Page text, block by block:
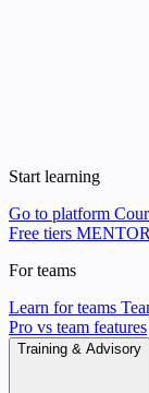
Start learning
Go to platform
Free tiers MENTOR
For teams
Learn for teams
Pro vs team features
Training & Advisory